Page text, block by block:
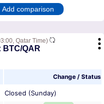
Qatar Time)
BTC/QAR
Change / Status
Closed (Sunday)